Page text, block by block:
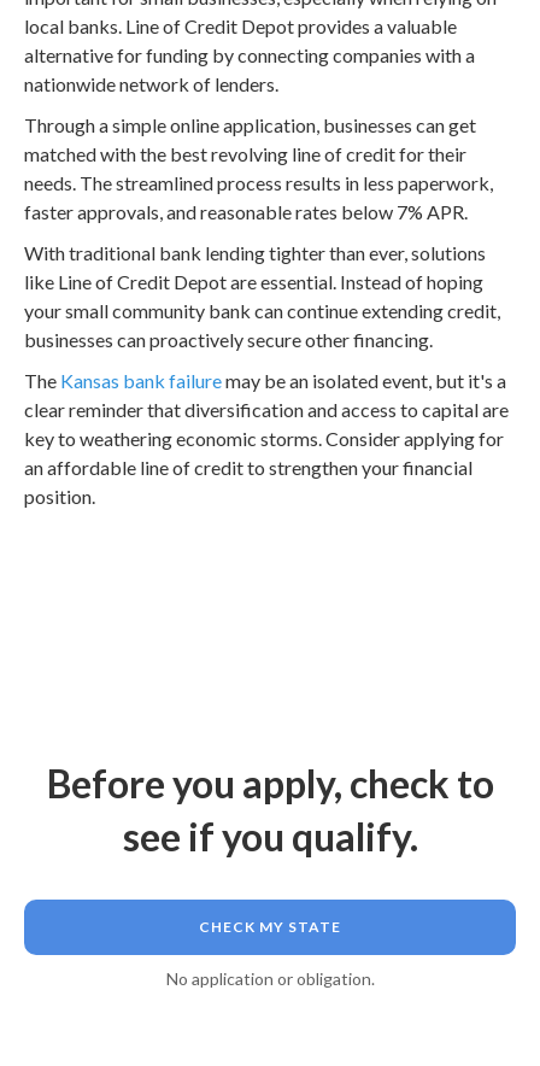
local banks. Line of Credit Depot provides a valuable
alternative for funding by connecting companies with a
nationwide network of lenders.
Through a simple online application, businesses can get
matched with the best revolving line of credit for their
needs. The streamlined process results in less paperwork,
faster approvals, and reasonable rates below 7% APR.
With traditional bank lending tighter than ever, solutions
like Line of Credit Depot are essential. Instead of hoping
your small community bank can continue extending credit,
businesses can proactively secure other financing.
The Kansas bank failuremay be an isolated event, but it's a
clear reminder that diversification and access to capital are
key to weathering economic storms. Consider applying for
an affordable line of credit to strengthen your financial
position.
Before you apply, check to
see if you qualify.
CHECK MY STATE
No application or obligation.